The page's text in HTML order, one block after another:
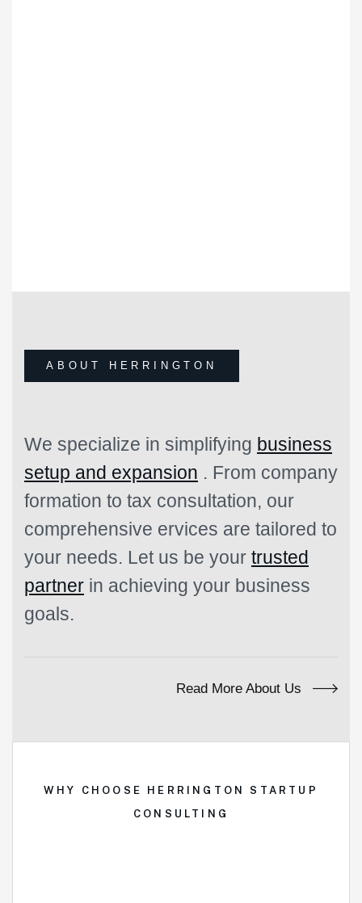
ABOUT HERRINGTON
We specialize in simplifying business
setup and expansion . From company
formation to tax consultation, our
comprehensive ervices are tailored to
your needs. Let us be your trusted
partner in achieving your business
goals.
Read More About Us
WHY CHOOSE HERRINGTON STARTUP
CONSULTING